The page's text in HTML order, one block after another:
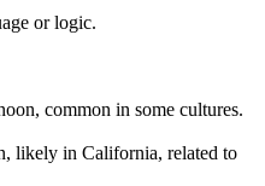
or logic.
common in some cultures.
likely in California, related to